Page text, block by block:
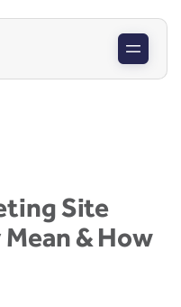
Site
& How